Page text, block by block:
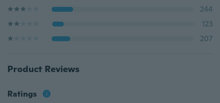
244
123
207
Product Reviews
Ratings